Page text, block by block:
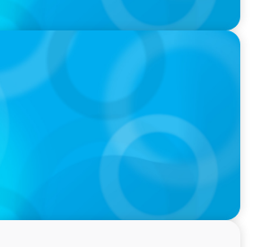
Richard Waddell as
for Leadership Consulting